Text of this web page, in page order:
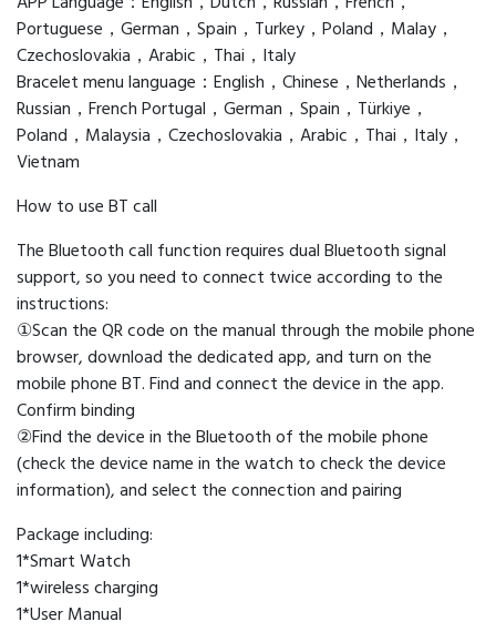
Portuguese，German，Spain，Turkey，Poland，Malay，
Czechoslovakia，Arabic，Thai，Italy
Bracelet menu language：English，Chinese，Netherlands，
Russian，French Portugal，German，Spain，Türkiye，
Poland，Malaysia，Czechoslovakia，Arabic，Thai，Italy，
Vietnam
How to use BT call
The Bluetooth call function requires dual Bluetooth signal
support, so you need to connect twice according to the
instructions:
①Scan the QR code on the manual through the mobile phone
browser, download the dedicated app, and turn on the
mobile phone BT. Find and connect the device in the app.
Confirm binding
②Find the device in the Bluetooth of the mobile phone
(check the device name in the watch to check the device
information), and select the connection and pairing
Package including:
1*Smart Watch
1*wireless charging
1*User Manual